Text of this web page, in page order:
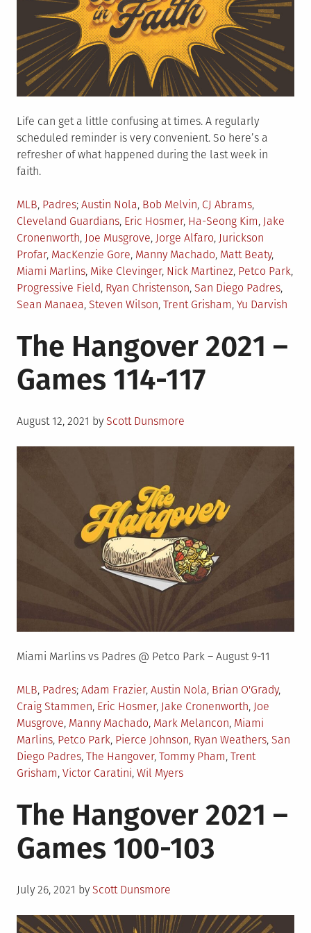
Life can get a little confusing at times. A regularly
scheduled reminder is very convenient. So here’s a
refresher of what happened during the last week in
faith.
Posted
in
MLB, Padres Tagged
Austin Nola, Bob Melvin, CJ Abrams,
Cleveland Guardians, Eric Hosmer, Ha-Seong Kim, Jake
Cronenworth, Joe Musgrove, Jorge Alfaro, Jurickson
Profar, MacKenzie Gore, Manny Machado, Matt Beaty,
Miami Marlins, Mike Clevinger, Nick Martinez, Petco Park,
Progressive Field, Ryan Christenson, San Diego Padres,
Sean Manaea, Steven Wilson, Trent Grisham, Yu Darvish
The Hangover 2021 –
Games 114-117
Posted
August 12, 2021 by Scott Dunsmore
Miami Marlins vs Padres @ Petco Park – August 9-11
Posted
in
MLB, Padres Tagged
Adam Frazier, Austin Nola, Brian O'Grady,
Craig Stammen, Eric Hosmer, Jake Cronenworth, Joe
Musgrove, Manny Machado, Mark Melancon, Miami
Marlins, Petco Park, Pierce Johnson, Ryan Weathers, San
Diego Padres, The Hangover, Tommy Pham, Trent
Grisham, Victor Caratini, Wil Myers
The Hangover 2021 –
Games 100-103
Posted
July 26, 2021 by Scott Dunsmore